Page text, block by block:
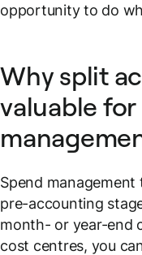
opportunity to do
Why split
valuable
Spend
pre-accounting
month- or year-end
cost centres, you